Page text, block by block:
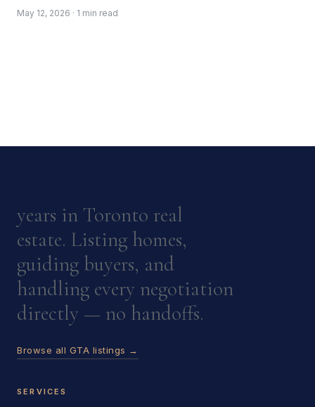
May 12, 2026 · 1 min read
years in Toronto real
estate. Listing homes,
guiding buyers, and
handling every negotiation
directly — no handoffs.
Browse all GTA listings →
SERVICES